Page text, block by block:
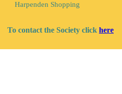
Harpenden Shopping
To contact the Society click here